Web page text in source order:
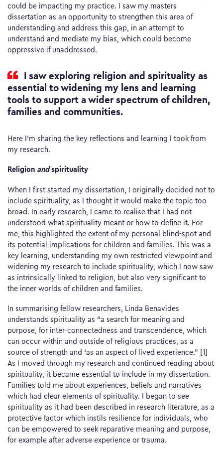
could be impacting my practice. I saw my masters
dissertation as an opportunity to strengthen this area of
understanding and address this gap, in an attempt to
understand and mediate my bias, which could become
oppressive if unaddressed.
I saw exploring religion and spirituality as
essential to widening my lens and learning
tools to support a wider spectrum of children,
families and communities.
Here I’m sharing the key reflections and learning I took from
my research.
Religion andspirituality
When I first started my dissertation, I originally decided not to
include spirituality, as I thought it would make the topic too
broad. In early research, I came to realise that I had not
understood what spirituality meant or how to define it. For
me, this highlighted the extent of my personal blind-spot and
its potential implications for children and families. This was a
key learning, understanding my own restricted viewpoint and
widening my research to include spirituality, which I now saw
as intrinsically linked to religion, but also very significant to
the inner worlds of children and families.
In summarising fellow researchers, Linda Benavides
understands spirituality as “a search for meaning and
purpose, for inter-connectedness and transcendence, which
can occur within and outside of religious practices, as a
source of strength and ‘as an aspect of lived experience.” [1]
As I moved through my research and continued reading about
spirituality, it became essential to include in my dissertation.
Families told me about experiences, beliefs and narratives
which had clear elements of spirituality. I began to see
spirituality as it had been described in research literature, as a
protective factor which instils resilience for individuals, who
can be empowered to seek reparative meaning and purpose,
for example after adverse experience or trauma.